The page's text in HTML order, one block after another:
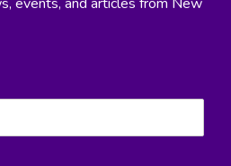
events, and articles from New